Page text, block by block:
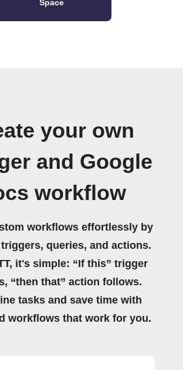
Space
your own
and Google
workflow
workflows effortlessly by
queries, and actions.
it's simple: “If this” trigger
“then that” action follows.
tasks and save time with
workflows that work for you.